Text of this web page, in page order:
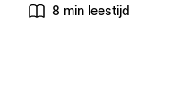
8 min leestijd